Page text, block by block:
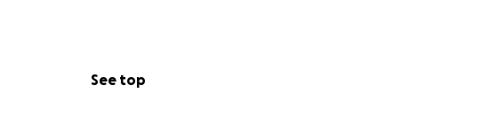
See top